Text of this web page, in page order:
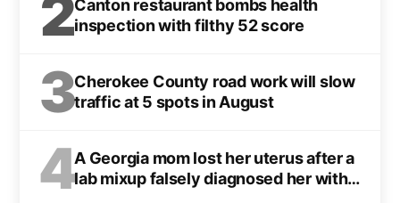
2Canton restaurant bombs health
inspection with filthy 52 score
3Cherokee County road work will slow
traffic at 5 spots in August
4A Georgia mom lost her uterus after a
lab mixup falsely diagnosed her with